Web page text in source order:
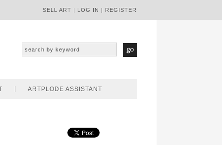
SELL ART | LOG IN | REGISTER
ARTPLODE ASSISTANT